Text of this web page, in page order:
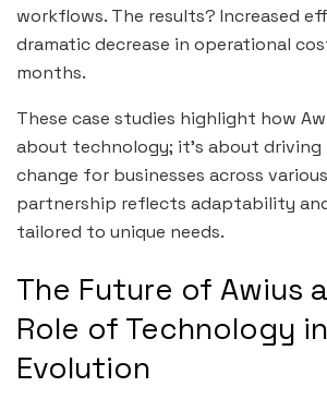
workflows. The results? Increased
dramatic decrease in operational
months.
These case studies highlight how
about technology; it’s about driving
change for businesses across
partnership reflects adaptability
tailored to unique needs.
The Future of Awius
Role of Technology
Evolution